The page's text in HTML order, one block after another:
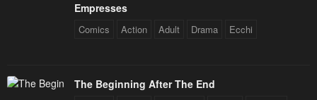
Empresses
Comics Action Adult Drama Ecchi
The Beginning After The End